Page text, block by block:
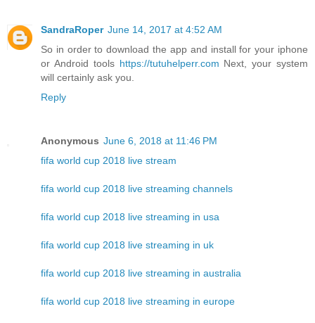
SandraRoper June 14, 2017 at 4:52 AM
So in order to download the app and install for your iphone
or Android tools https://tutuhelperr.com Next, your system
will certainly ask you.
Reply
Anonymous June 6, 2018 at 11:46 PM
fifa world cup 2018 live stream
fifa world cup 2018 live streaming channels
fifa world cup 2018 live streaming in usa
fifa world cup 2018 live streaming in uk
fifa world cup 2018 live streaming in australia
fifa world cup 2018 live streaming in europe